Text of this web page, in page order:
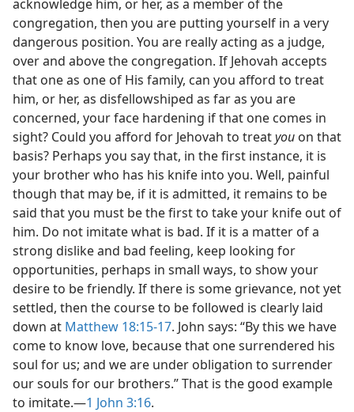
acknowledge him, or her, as a member of the
congregation, then you are putting yourself in a very
dangerous position. You are really acting as a judge,
over and above the congregation. If Jehovah accepts
that one as one of His family, can you afford to treat
him, or her, as disfellowshiped as far as you are
concerned, your face hardening if that one comes in
sight? Could you afford for Jehovah to treatyou on that
basis? Perhaps you say that, in the first instance, it is
your brother who has his knife into you. Well, painful
though that may be, if it is admitted, it remains to be
said that you must be the first to take your knife out of
him. Do not imitate what is bad. If it is a matter of a
strong dislike and bad feeling, keep looking for
opportunities, perhaps in small ways, to show your
desire to be friendly. If there is some grievance, not yet
settled, then the course to be followed is clearly laid
down at Matthew 18:15-17. John says: “By this we have
come to know love, because that one surrendered his
soul for us; and we are under obligation to surrender
our souls for our brothers.” That is the good example
to imitate.​—1 John 3:16.